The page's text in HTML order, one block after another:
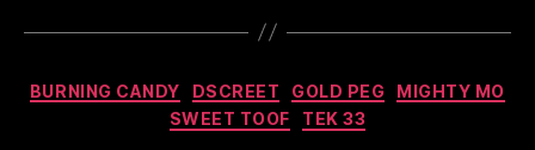
Categories
BURNING CANDY DSCREET GOLD PEG
MIGHTY MO
SWEET TOOF
TEK 33